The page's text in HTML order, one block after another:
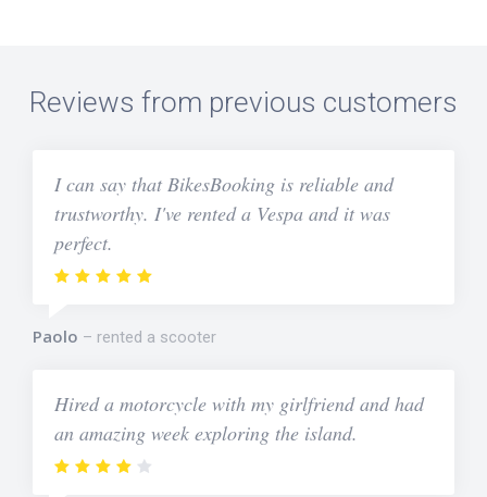
Reviews from previous customers
I can say that BikesBooking is reliable and
trustworthy. I've rented a Vespa and it was
perfect.
Paolo rented a scooter
Hired a motorcycle with my girlfriend and had
an amazing week exploring the island.